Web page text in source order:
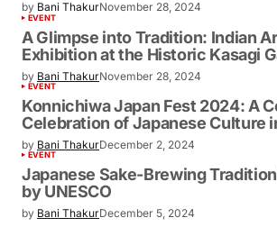
by Bani ThakurNovember 28, 2024
EVENT
A Glimpse into Tradition: Indian
Exhibition at the Historic Kasagi
by Bani ThakurNovember 28, 2024
EVENT
Konnichiwa Japan Fest 2024: A
Celebration of Japanese Culture
by Bani ThakurDecember 2, 2024
EVENT
Japanese Sake-Brewing
by UNESCO
by Bani ThakurDecember 5, 2024